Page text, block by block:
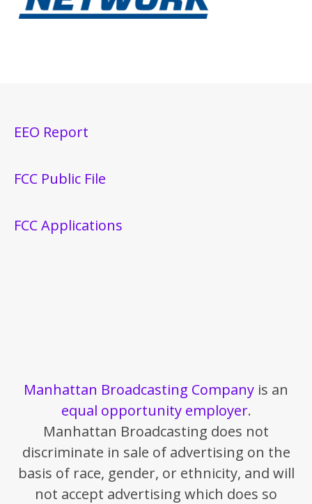
EEO Report
FCC Public File
FCC Applications
Manhattan Broadcasting Company is an
equal opportunity employer.
Manhattan Broadcasting does not
discriminate in sale of advertising on the
basis of race, gender, or ethnicity, and will
not accept advertising which does so